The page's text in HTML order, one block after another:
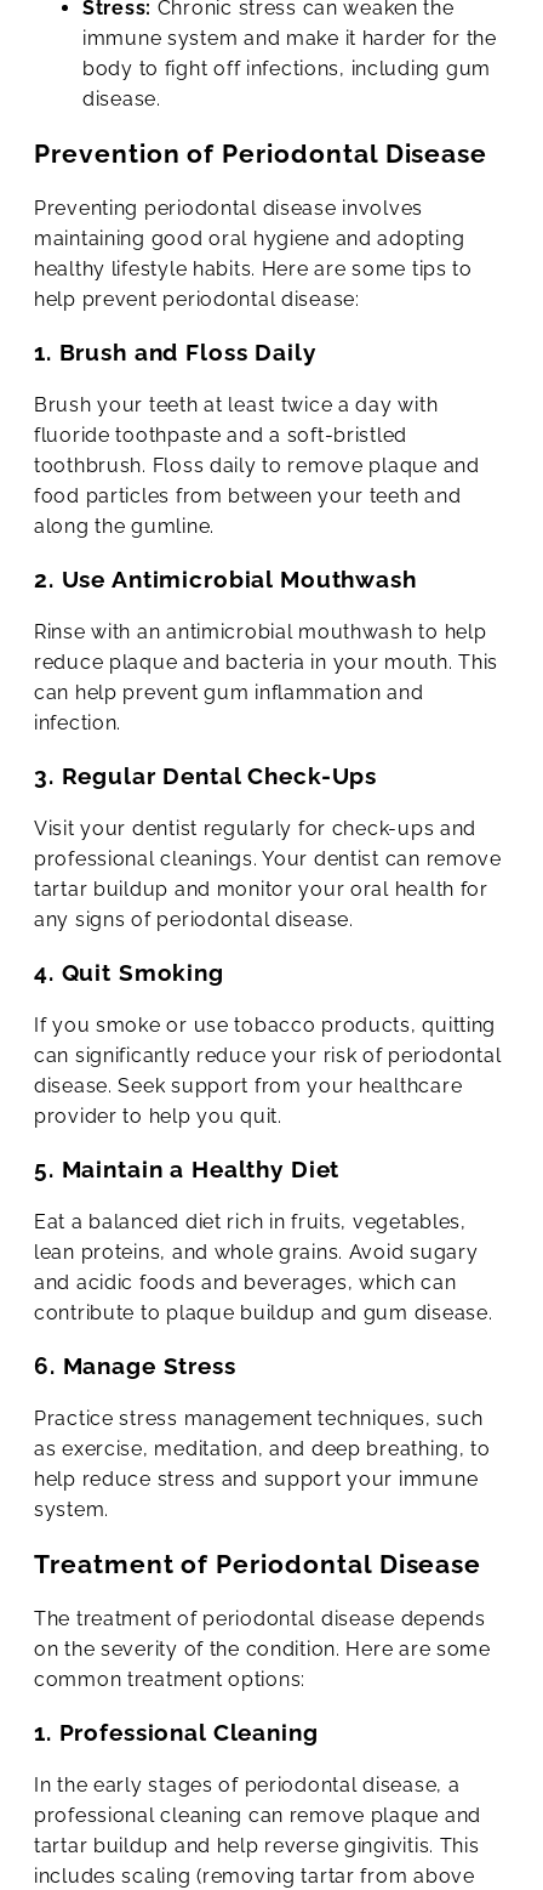
Stress: Chronic stress can weaken the
immune system and make it harder for the
body to fight off infections, including gum
disease.
Prevention of Periodontal Disease
Preventing periodontal disease involves
maintaining good oral hygiene and adopting
healthy lifestyle habits. Here are some tips to
help prevent periodontal disease:
1. Brush and Floss Daily
Brush your teeth at least twice a day with
fluoride toothpaste and a soft-bristled
toothbrush. Floss daily to remove plaque and
food particles from between your teeth and
along the gumline.
2. Use Antimicrobial Mouthwash
Rinse with an antimicrobial mouthwash to help
reduce plaque and bacteria in your mouth. This
can help prevent gum inflammation and
infection.
3. Regular Dental Check-Ups
Visit your dentist regularly for check-ups and
professional cleanings. Your dentist can remove
tartar buildup and monitor your oral health for
any signs of periodontal disease.
4. Quit Smoking
If you smoke or use tobacco products, quitting
can significantly reduce your risk of periodontal
disease. Seek support from your healthcare
provider to help you quit.
5. Maintain a Healthy Diet
Eat a balanced diet rich in fruits, vegetables,
lean proteins, and whole grains. Avoid sugary
and acidic foods and beverages, which can
contribute to plaque buildup and gum disease.
6. Manage Stress
Practice stress management techniques, such
as exercise, meditation, and deep breathing, to
help reduce stress and support your immune
system.
Treatment of Periodontal Disease
The treatment of periodontal disease depends
on the severity of the condition. Here are some
common treatment options:
1. Professional Cleaning
In the early stages of periodontal disease, a
professional cleaning can remove plaque and
tartar buildup and help reverse gingivitis. This
includes scaling (removing tartar from above